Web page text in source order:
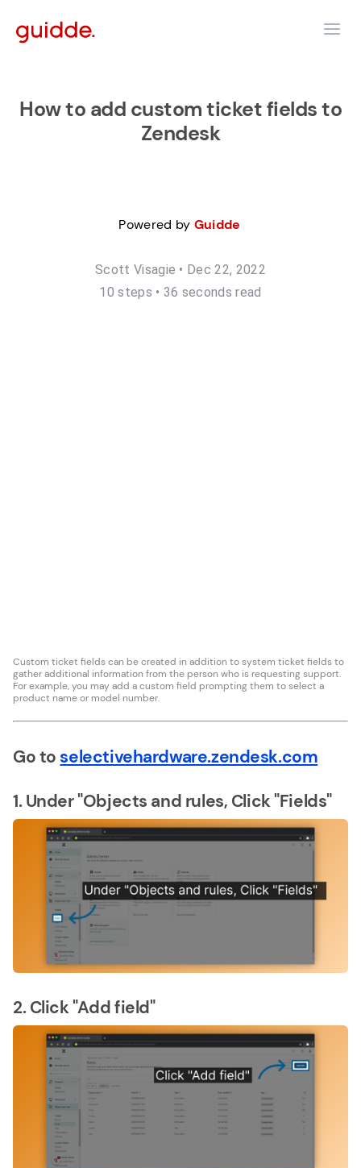
How to add custom ticket fields to
Zendesk
Powered by Guidde
Scott Visagie • Dec 22, 2022
10 steps • 36 seconds read
Custom ticket fields can be created in addition to system ticket fields to
gather additional information from the person who is requesting support.
For example, you may add a custom field prompting them to select a
product name or model number.
Go to selectivehardware.zendesk.com
1. Under "Objects and rules, Click "Fields"
2. Click "Add field"